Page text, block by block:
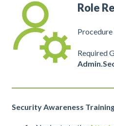
Role
Procedure
Required
Security Awareness